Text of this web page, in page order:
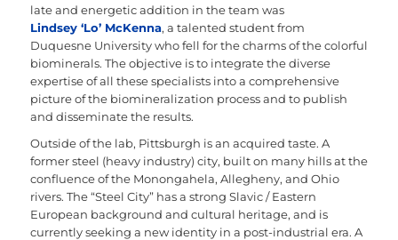
late and energetic addition in the team was
Lindsey ‘Lo’ McKenna, a talented student from
Duquesne University who fell for the charms of the colorful
biominerals. The objective is to integrate the diverse
expertise of all these specialists into a comprehensive
picture of the biomineralization process and to publish
and disseminate the results.
Outside of the lab, Pittsburgh is an acquired taste. A
former steel (heavy industry) city, built on many hills at the
confluence of the Monongahela, Allegheny, and Ohio
rivers. The “Steel City” has a strong Slavic / Eastern
European background and cultural heritage, and is
currently seeking a new identity in a post-industrial era. A